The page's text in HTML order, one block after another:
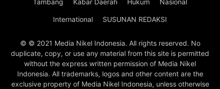
International SUSUNAN REDAKSI
© © 2021 Media Nikel Indonesia. All rights reserved. No
duplicate, copy, or use any material from this site is permitted
without the express written permission of Media Nikel
Indonesia. All trademarks, logos and other content are the
exclusive property of Media Nikel Indonesia, unless otherwise